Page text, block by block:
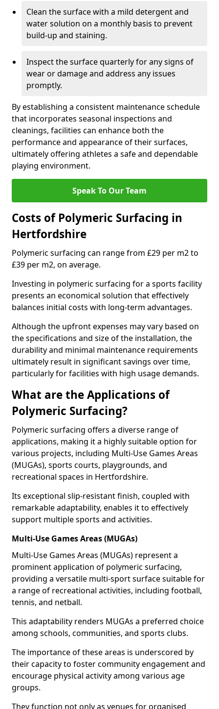
Clean the surface with a mild detergent and
water solution on a monthly basis to prevent
build-up and staining.
Inspect the surface quarterly for any signs of
wear or damage and address any issues
promptly.
By establishing a consistent maintenance schedule
that incorporates seasonal inspections and
cleanings, facilities can enhance both the
performance and appearance of their surfaces,
ultimately offering athletes a safe and dependable
playing environment.
Speak To Our Team
Costs of Polymeric Surfacing in
Hertfordshire
Polymeric surfacing can range from £29 per m2 to
£39 per m2, on average.
Investing in polymeric surfacing for a sports facility
presents an economical solution that effectively
balances initial costs with long-term advantages.
Although the upfront expenses may vary based on
the specifications and size of the installation, the
durability and minimal maintenance requirements
ultimately result in significant savings over time,
particularly for facilities with high usage demands.
What are the Applications of
Polymeric Surfacing?
Polymeric surfacing offers a diverse range of
applications, making it a highly suitable option for
various projects, including Multi-Use Games Areas
(MUGAs), sports courts, playgrounds, and
recreational spaces in Hertfordshire.
Its exceptional slip-resistant finish, coupled with
remarkable adaptability, enables it to effectively
support multiple sports and activities.
Multi-Use Games Areas (MUGAs)
Multi-Use Games Areas (MUGAs) represent a
prominent application of polymeric surfacing,
providing a versatile multi-sport surface suitable for
a range of recreational activities, including football,
tennis, and netball.
This adaptability renders MUGAs a preferred choice
among schools, communities, and sports clubs.
The importance of these areas is underscored by
their capacity to foster community engagement and
encourage physical activity among various age
groups.
They function not only as venues for organised